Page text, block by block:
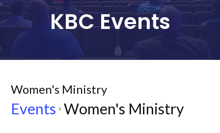
KBC Events
Women's Ministry
Events Women's Ministry